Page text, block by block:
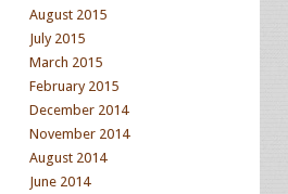
August 2015
July 2015
March 2015
February 2015
December 2014
November 2014
August 2014
June 2014